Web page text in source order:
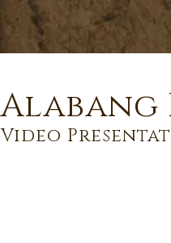
Alabang
Video